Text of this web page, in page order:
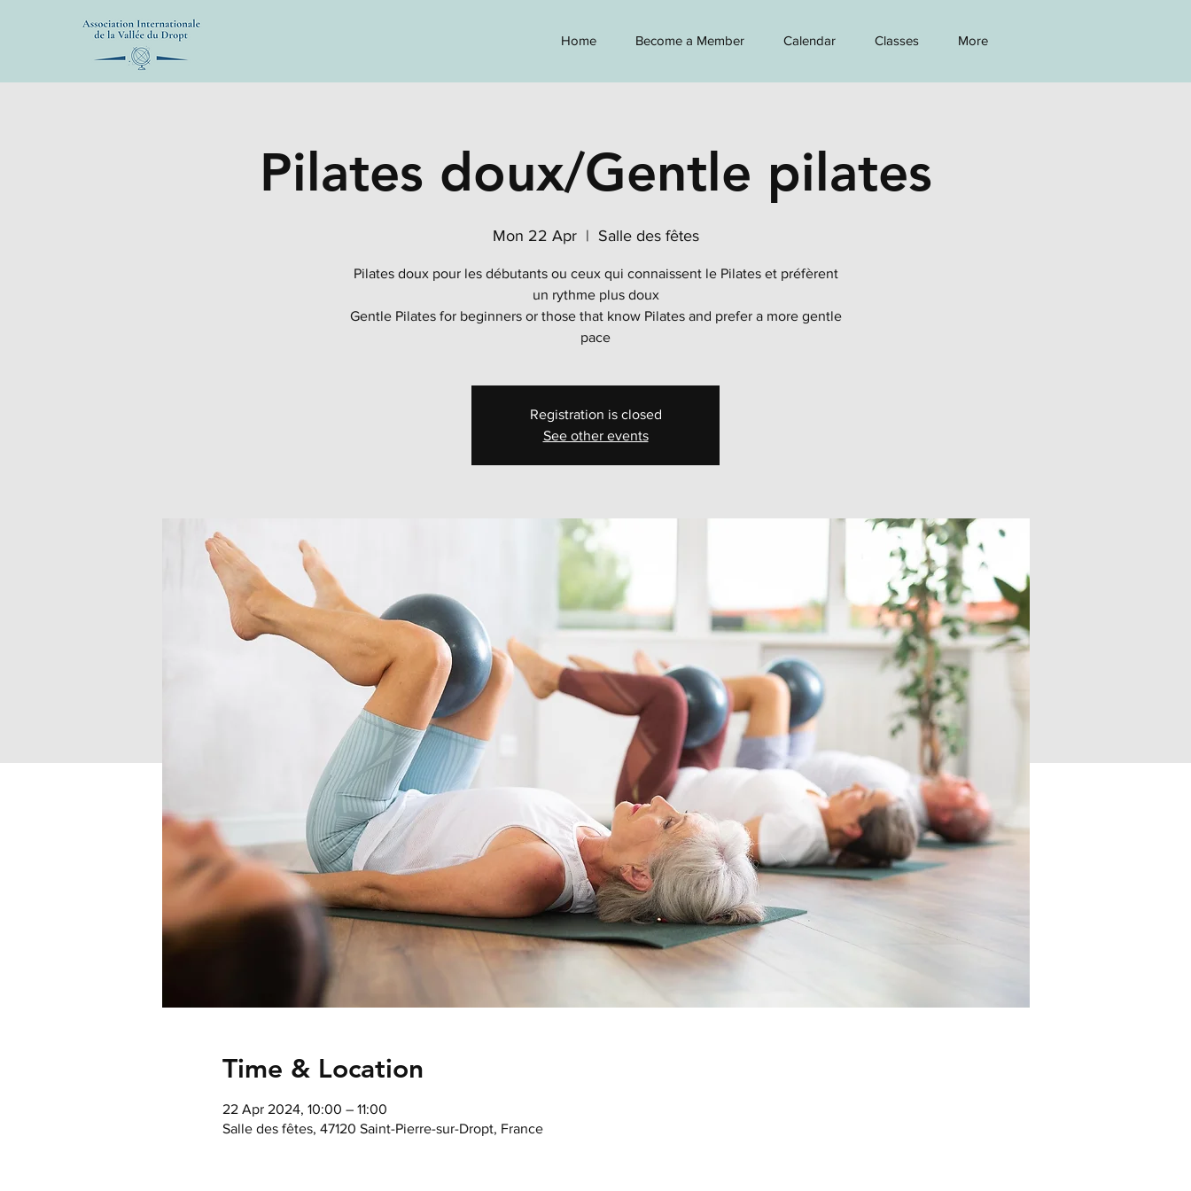
Home Become a Member Calendar Classes More
Pilates doux/Gentle pilates
Mon 22 Apr
  |
Salle des fêtes
Pilates doux pour les débutants ou ceux qui connaissent le Pilates et préfèrent
un rythme plus doux
Gentle Pilates for beginners or those that know Pilates and prefer a more gentle
pace
Registration is closed
See other events
Time & Location
22 Apr 2024, 10:00 – 11:00
Salle des fêtes, 47120 Saint-Pierre-sur-Dropt, France